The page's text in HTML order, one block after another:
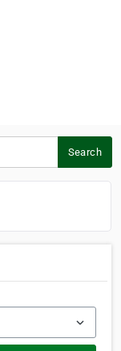
Search